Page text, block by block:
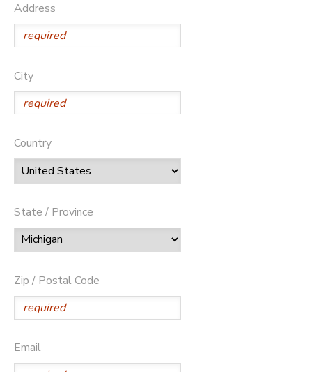
Address
City
Country
State / Province
Zip / Postal Code
Email